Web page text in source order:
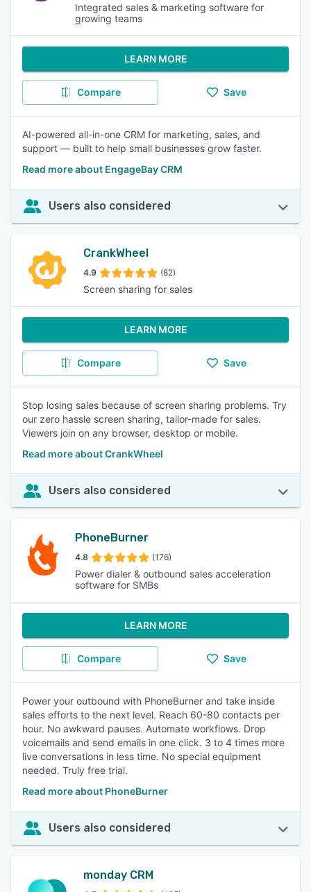
Integrated sales & marketing software for
growing teams
LEARN MORE
Compare Save
AI-powered all-in-one CRM for marketing, sales, and
support — built to help small businesses grow faster.
Read more about EngageBay CRM
Users also considered
CrankWheel
4.9 (82)
Screen sharing for sales
LEARN MORE
Compare Save
Stop losing sales because of screen sharing problems. Try
our zero hassle screen sharing, tailor-made for sales.
Viewers join on any browser, desktop or mobile.
Read more about CrankWheel
Users also considered
PhoneBurner
4.8 (176)
Power dialer & outbound sales acceleration
software for SMBs
LEARN MORE
Compare Save
Power your outbound with PhoneBurner and take inside
sales efforts to the next level. Reach 60-80 contacts per
hour. No awkward pauses. Automate workflows. Drop
voicemails and send emails in one click. 3 to 4 times more
live conversations in less time. No special equipment
needed. Truly free trial.
Read more about PhoneBurner
Users also considered
monday CRM